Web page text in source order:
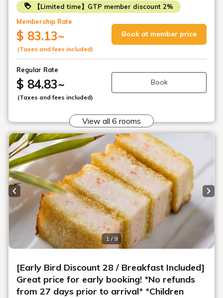
【Limited time】GTP member discount 2%
Membership Rate
$ 83.13~
(Taxes and fees included)
Book at member price
Regular Rate
$ 84.83~
(Taxes and fees included)
Book
View all 6 rooms
1 / 9
Previous slide
[Early Bird Discount 28 / Breakfast Included]
Great price for early booking! *No refunds
from 27 days prior to arrival* *Children